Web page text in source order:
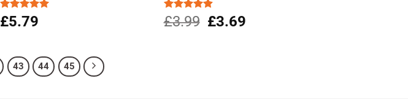
Rated5.00
out of 5
£5.79 Rated4.88
out of 5
£3.99 Original
£3.69Current
43 44 45